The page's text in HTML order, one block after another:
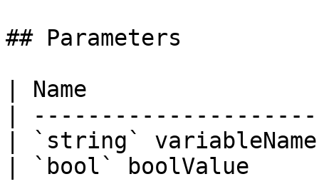
## Parameters
| Name
|
| `string`